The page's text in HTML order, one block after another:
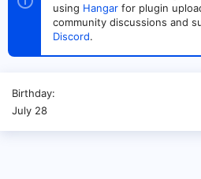
using Hangar for plugin
community discussions and
Discord.
Birthday
July 28